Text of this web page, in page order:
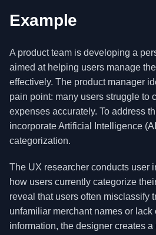
Example
A product team is developing a
aimed at helping users manage
effectively. The product manager
pain point: many users struggle to
expenses accurately. To address
incorporate Artificial Intelligence
categorization.
The UX researcher conducts user
how users currently categorize
reveal that users often misclassify
unfamiliar merchant names or lack
information, the designer creates